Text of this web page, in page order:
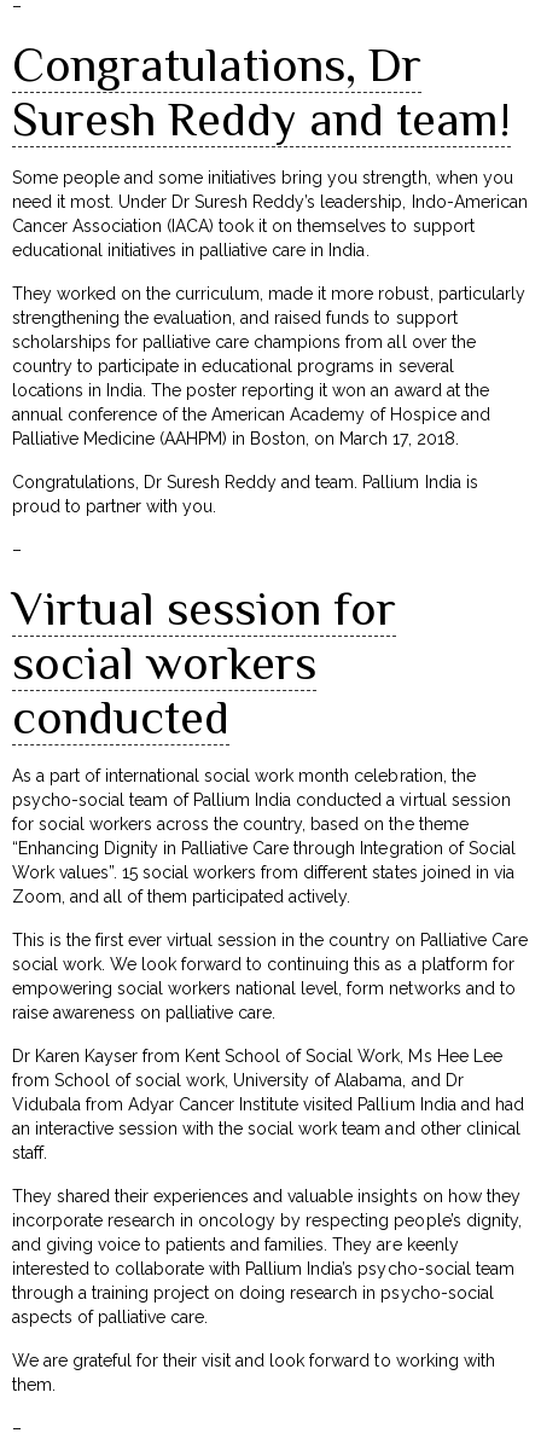
–
Congratulations, Dr
Suresh Reddy and team!
Some people and some initiatives bring you strength, when you
need it most. Under Dr Suresh Reddy’s leadership, Indo-American
Cancer Association (IACA) took it on themselves to support
educational initiatives in palliative care in India.
They worked on the curriculum, made it more robust, particularly
strengthening the evaluation, and raised funds to support
scholarships for palliative care champions from all over the
country to participate in educational programs in several
locations in India. The poster reporting it won an award at the
annual conference of the American Academy of Hospice and
Palliative Medicine (AAHPM) in Boston, on March 17, 2018.
Congratulations, Dr Suresh Reddy and team. Pallium India is
proud to partner with you.
–
Virtual session for
social workers
conducted
As a part of international social work month celebration, the
psycho-social team of Pallium India conducted a virtual session
for social workers across the country, based on the theme
“Enhancing Dignity in Palliative Care through Integration of Social
Work values”. 15 social workers from different states joined in via
Zoom, and all of them participated actively.
This is the first ever virtual session in the country on Palliative Care
social work. We look forward to continuing this as a platform for
empowering social workers national level, form networks and to
raise awareness on palliative care.
Dr Karen Kayser from Kent School of Social Work, Ms Hee Lee
from School of social work, University of Alabama, and Dr
Vidubala from Adyar Cancer Institute visited Pallium India and had
an interactive session with the social work team and other clinical
staff.
They shared their experiences and valuable insights on how they
incorporate research in oncology by respecting people’s dignity,
and giving voice to patients and families. They are keenly
interested to collaborate with Pallium India’s psycho-social team
through a training project on doing research in psycho-social
aspects of palliative care.
We are grateful for their visit and look forward to working with
them.
–